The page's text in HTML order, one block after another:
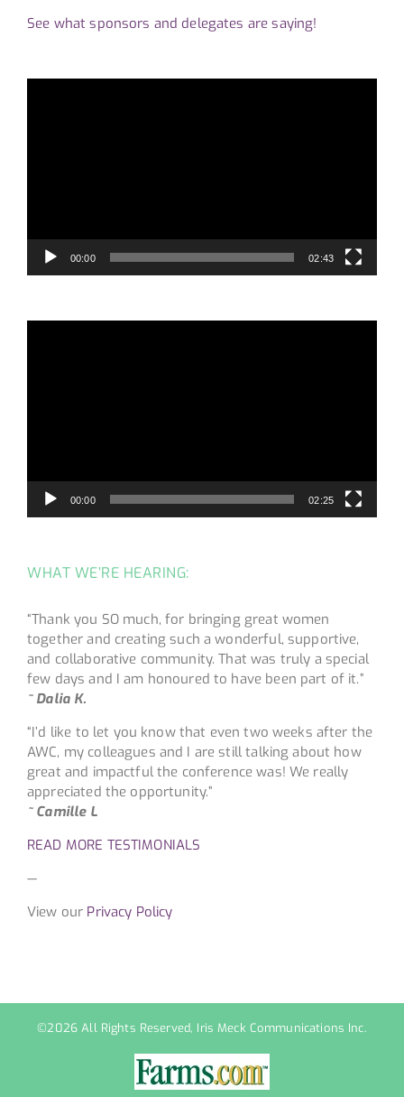
See what sponsors and delegates are saying!
00:00 02:43
00:00 02:25
WHAT WE’RE HEARING:
“Thank you SO much, for bringing great women
together and creating such a wonderful, supportive,
and collaborative community. That was truly a special
few days and I am honoured to have been part of it.”
~ Dalia K.
“I’d like to let you know that even two weeks after the
AWC, my colleagues and I are still talking about how
great and impactful the conference was! We really
appreciated the opportunity.”
~ Camille L
READ MORE TESTIMONIALS
—
View our Privacy Policy
©2026 All Rights Reserved, Iris Meck Communications Inc.